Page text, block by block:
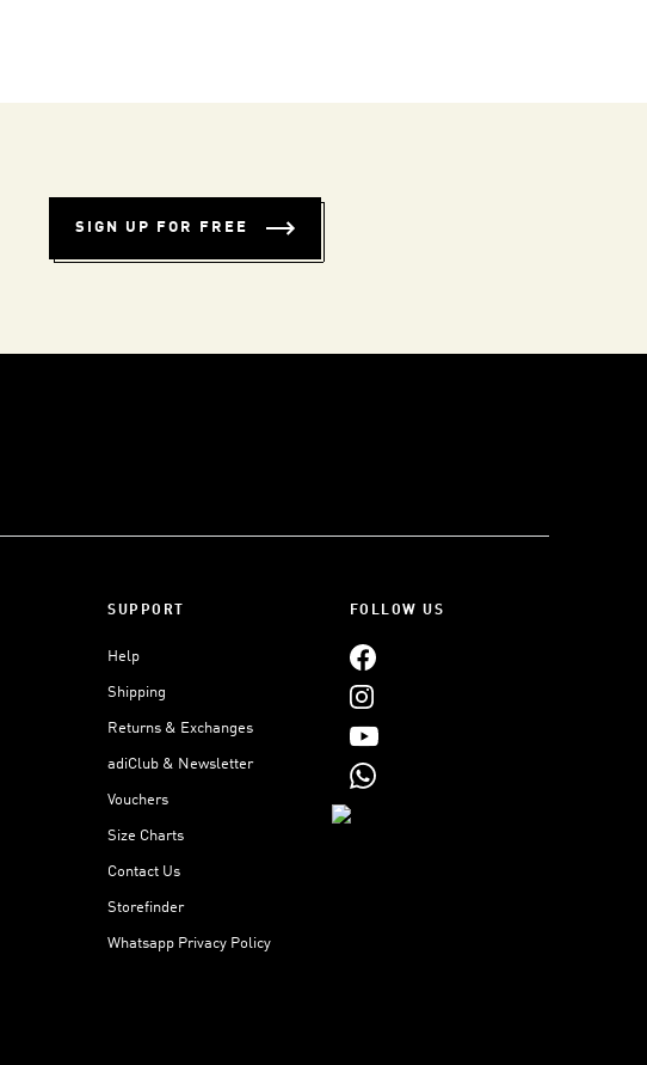
SIGN UP FOR FREE
SUPPORT
Help
Shipping
Returns & Exchanges
adiClub & Newsletter
Vouchers
Size Charts
Contact Us
Storefinder
Whatsapp Privacy Policy
FOLLOW US